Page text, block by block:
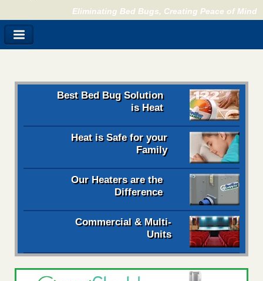
Eliminating Bed Bugs, Creating Peace of Mind
Best Bed Bug Solution
is Heat
Heat is Safe for your
Family
Our Heaters are the
Difference
Commercial & Multi-
Units